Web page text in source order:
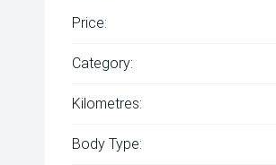
Price:
Category:
Kilometres:
Body Type: